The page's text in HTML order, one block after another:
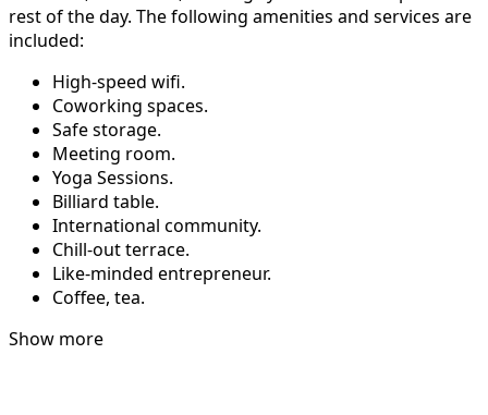
rest of the day. The following amenities and services are
included:
High-speed wifi.
Coworking spaces.
Safe storage.
Meeting room.
Yoga Sessions.
Billiard table.
International community.
Chill-out terrace.
Like-minded entrepreneur.
Coffee, tea.
Show more